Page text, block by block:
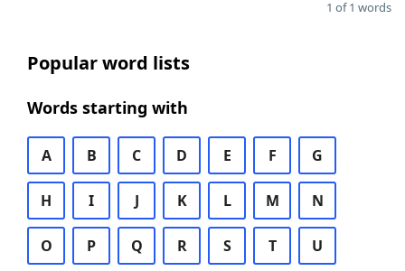
1 of 1 words
Popular word lists
Words starting with
A B C D E F G
H I J K L M N
O P Q R S T U